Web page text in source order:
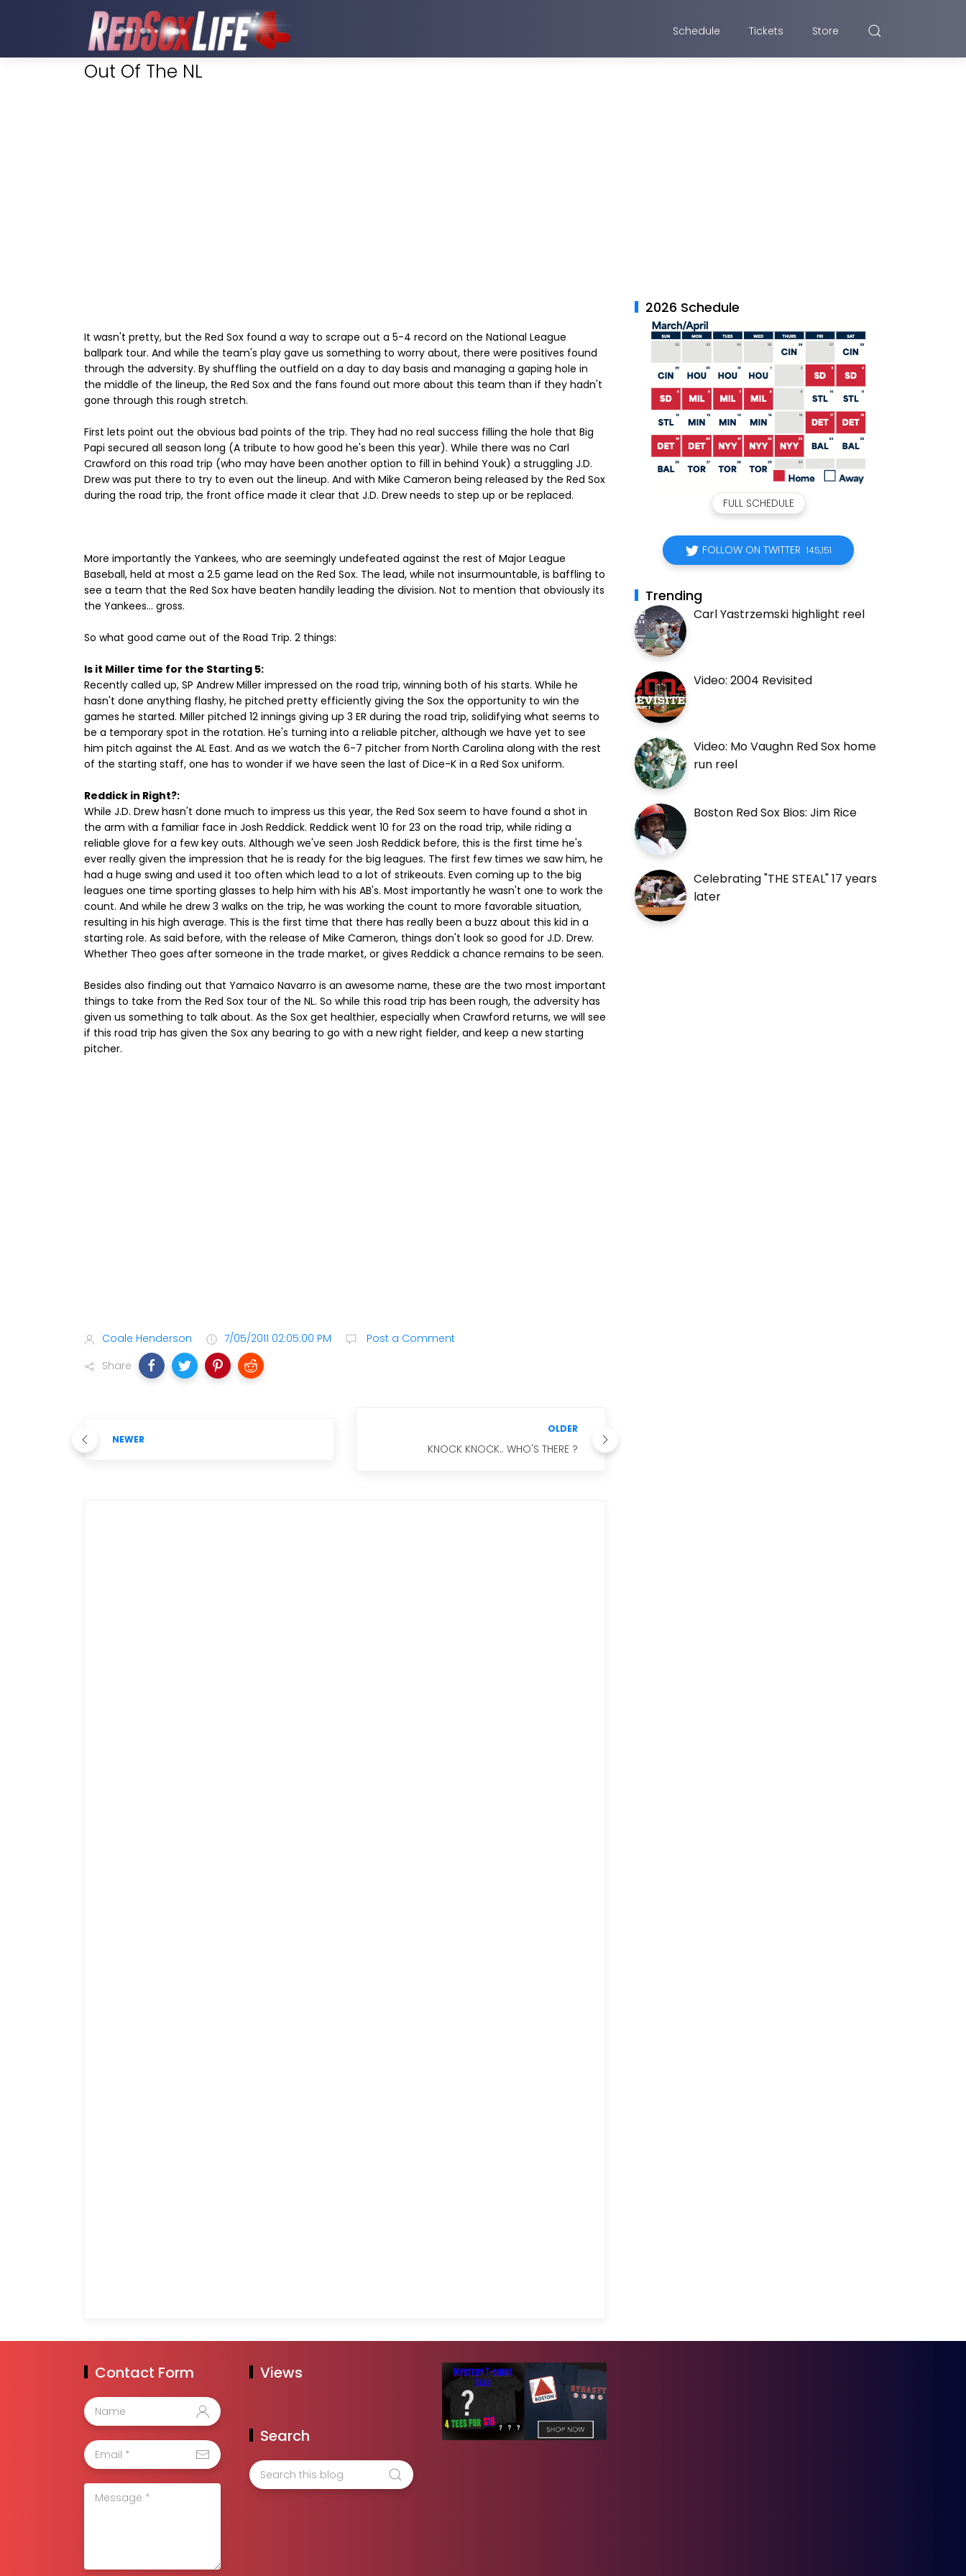
Schedule Tickets Store
Out Of The NL
It wasn't pretty, but the Red Sox found a way to scrape out a 5-4 record on the National League
ballpark tour. And while the team's play gave us something to worry about, there were positives found
through the adversity. By shuffling the outfield on a day to day basis and managing a gaping hole in
the middle of the lineup, the Red Sox and the fans found out more about this team than if they hadn't
gone through this rough stretch.
First lets point out the obvious bad points of the trip. They had no real success filling the hole that Big
Papi secured all season long (A tribute to how good he's been this year). While there was no Carl
Crawford on this road trip (who may have been another option to fill in behind Youk) a struggling J.D.
Drew was put there to try to even out the lineup. And with Mike Cameron being released by the Red Sox
during the road trip, the front office made it clear that J.D. Drew needs to step up or be replaced.
More importantly the Yankees, who are seemingly undefeated against the rest of Major League
Baseball, held at most a 2.5 game lead on the Red Sox. The lead, while not insurmountable, is baffling to
see a team that the Red Sox have beaten handily leading the division. Not to mention that obviously its
the Yankees... gross.
So what good came out of the Road Trip. 2 things:
Is it Miller time for the Starting 5:
Recently called up, SP Andrew Miller impressed on the road trip, winning both of his starts. While he
hasn't done anything flashy, he pitched pretty efficiently giving the Sox the opportunity to win the
games he started. Miller pitched 12 innings giving up 3 ER during the road trip, solidifying what seems to
be a temporary spot in the rotation. He's turning into a reliable pitcher, although we have yet to see
him pitch against the AL East. And as we watch the 6-7 pitcher from North Carolina along with the rest
of the starting staff, one has to wonder if we have seen the last of Dice-K in a Red Sox uniform.
Reddick in Right?:
While J.D. Drew hasn't done much to impress us this year, the Red Sox seem to have found a shot in
the arm with a familiar face in Josh Reddick. Reddick went 10 for 23 on the road trip, while riding a
reliable glove for a few key outs. Although we've seen Josh Reddick before, this is the first time he's
ever really given the impression that he is ready for the big leagues. The first few times we saw him, he
had a huge swing and used it too often which lead to a lot of strikeouts. Even coming up to the big
leagues one time sporting glasses to help him with his AB's. Most importantly he wasn't one to work the
count. And while he drew 3 walks on the trip, he was working the count to more favorable situation,
resulting in his high average. This is the first time that there has really been a buzz about this kid in a
starting role. As said before, with the release of Mike Cameron, things don't look so good for J.D. Drew.
Whether Theo goes after someone in the trade market, or gives Reddick a chance remains to be seen.
Besides also finding out that Yamaico Navarro is an awesome name, these are the two most important
things to take from the Red Sox tour of the NL. So while this road trip has been rough, the adversity has
given us something to talk about. As the Sox get healthier, especially when Crawford returns, we will see
if this road trip has given the Sox any bearing to go with a new right fielder, and keep a new starting
pitcher.
Coale Henderson 7/05/2011 02:05:00 PM
Post a Comment
Share
NEWER
OLDER
KNOCK KNOCK.. WHO'S THERE ?
2026 Schedule
FULL SCHEDULE
FOLLOW ON TWITTER 145,151
Trending
Carl Yastrzemski highlight reel
Video: 2004 Revisited
Video: Mo Vaughn Red Sox home
run reel
Boston Red Sox Bios: Jim Rice
Celebrating "THE STEAL" 17 years
later
Contact Form Views
Search